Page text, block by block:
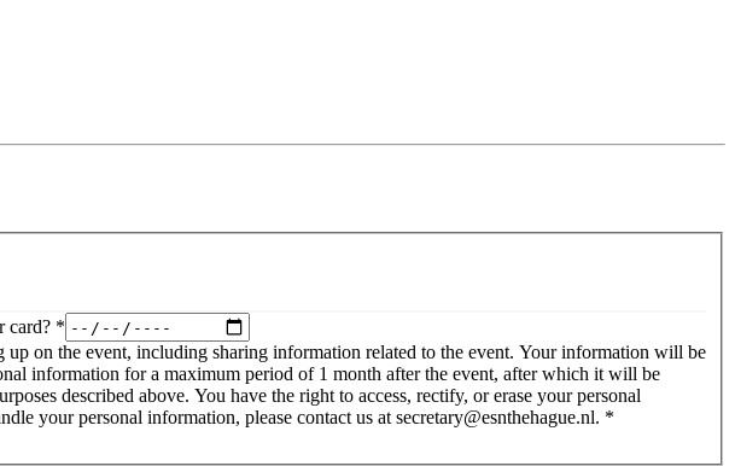
card? *
on the event, including sharing information related to the event. Your information will be
information for a maximum period of 1 month after the event, after which it will be
have any questions about how we handle your personal information, please contact us at secretary@esnthehague.nl. *